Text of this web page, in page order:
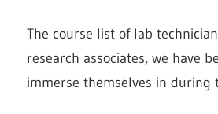
The course list of lab
research associates, we have
immerse themselves in